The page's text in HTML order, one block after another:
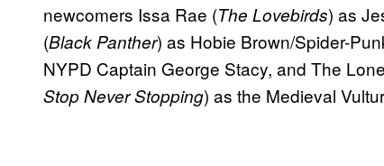
newcomers Issa Rae (The Lovebirds) as
(Black Panther) as Hobie Brown/Spider-
NYPD Captain George Stacy, and The
Stop Never Stopping) as the Medieval